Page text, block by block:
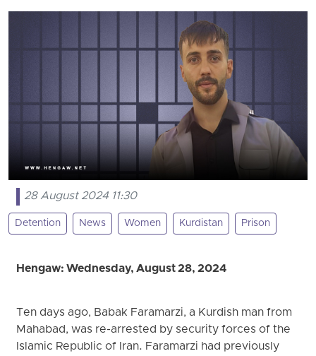
28 August 2024 11:30
Detention News Women Kurdistan Prison
Hengaw: Wednesday, August 28, 2024
Ten days ago, Babak Faramarzi, a Kurdish man from
Mahabad, was re-arrested by security forces of the
Islamic Republic of Iran. Faramarzi had previously